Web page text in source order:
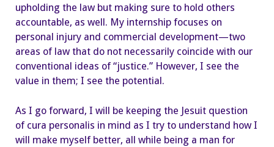
upholding the law but making sure to hold others
accountable, as well. My internship focuses on
personal injury and commercial development—two
areas of law that do not necessarily coincide with our
conventional ideas of “justice.” However, I see the
value in them; I see the potential.
As I go forward, I will be keeping the Jesuit question
of cura personalis in mind as I try to understand how I
will make myself better, all while being a man for